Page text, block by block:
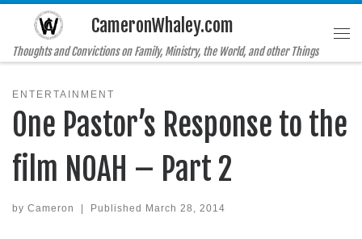
Skip to contentCameronWhaley.com
Thoughts and Convictions on Family, Ministry, the World, and other Things
ENTERTAINMENT
One Pastor’s Response to the
film NOAH – Part 2
by Cameron | Published March 28, 2014